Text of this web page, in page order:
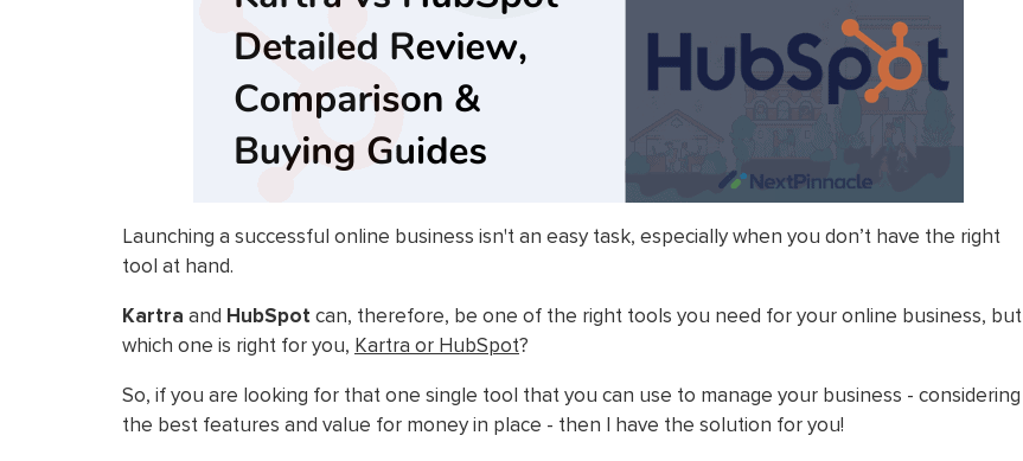
Launching a successful online business isn't an easy task, especially when you don’t have the right
tool at hand.
Kartra and HubSpotcan, therefore, be one of the right tools you need for your online business, but
which one is right for you, Kartra or HubSpot?
So, if you are looking for that one single tool that you can use to manage your business - considering
the best features and value for money in place - then I have the solution for you!